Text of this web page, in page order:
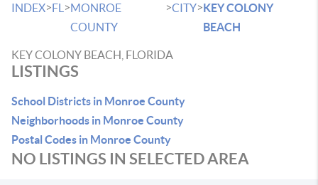
INDEX>FL >MONROE
COUNTY
>CITY>KEY COLONY
BEACH
KEY COLONY BEACH, FLORIDA
LISTINGS
School Districts in Monroe County
Neighborhoods in Monroe County
Postal Codes in Monroe County
NO LISTINGS IN SELECTED AREA